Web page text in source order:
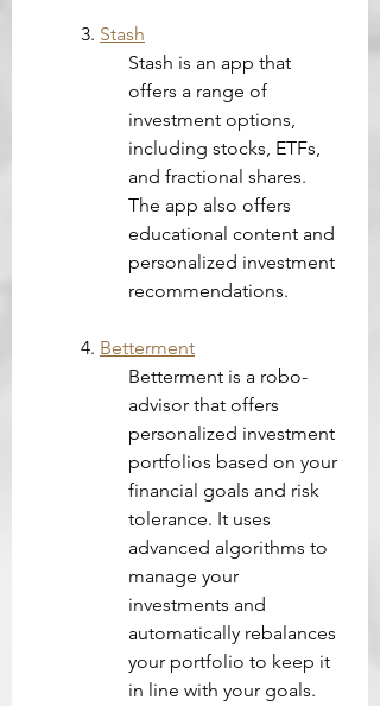
3. Stash
Stash is an app that
offers a range of
investment options,
including stocks, ETFs,
and fractional shares.
The app also offers
educational content and
personalized investment
recommendations.
4. Betterment
Betterment is a robo-
advisor that offers
personalized investment
portfolios based on your
financial goals and risk
tolerance. It uses
advanced algorithms to
manage your
investments and
automatically rebalances
your portfolio to keep it
in line with your goals.